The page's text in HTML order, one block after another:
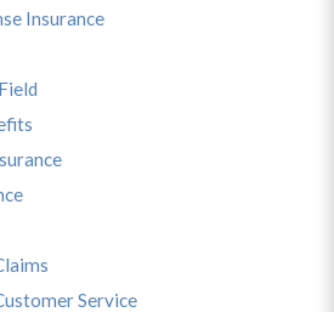
Insurance
Service